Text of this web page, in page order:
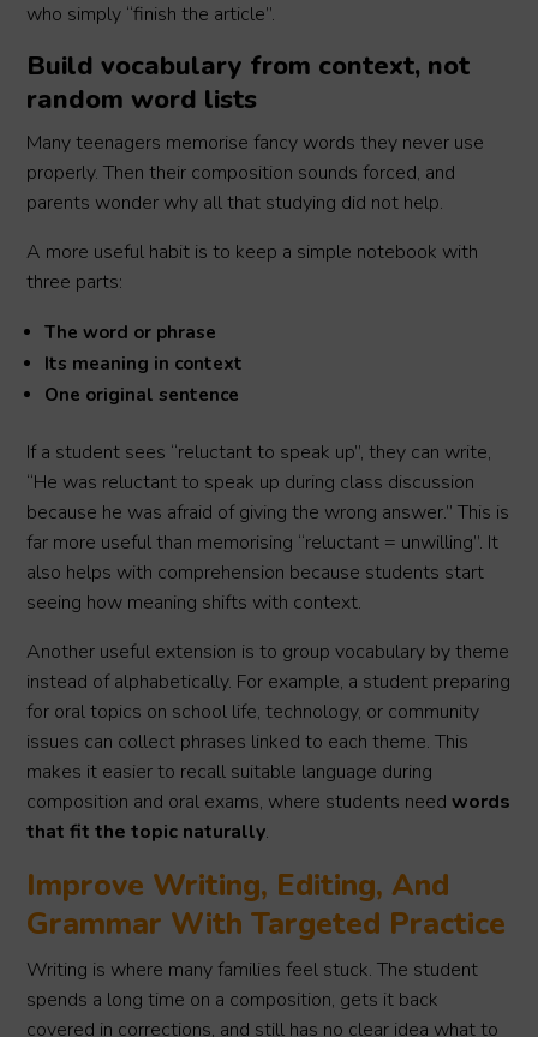
who simply “finish the article”.
Build vocabulary from context, not
random word lists
Many teenagers memorise fancy words they never use
properly. Then their composition sounds forced, and
parents wonder why all that studying did not help.
A more useful habit is to keep a simple notebook with
three parts:
The word or phrase
Its meaning in context
One original sentence
If a student sees “reluctant to speak up”, they can write,
“He was reluctant to speak up during class discussion
because he was afraid of giving the wrong answer.” This is
far more useful than memorising “reluctant = unwilling”. It
also helps with comprehension because students start
seeing how meaning shifts with context.
Another useful extension is to group vocabulary by theme
instead of alphabetically. For example, a student preparing
for oral topics on school life, technology, or community
issues can collect phrases linked to each theme. This
makes it easier to recall suitable language during
composition and oral exams, where students needwords
that fit the topic naturally.
Improve Writing, Editing, And
Grammar With Targeted Practice
Writing is where many families feel stuck. The student
spends a long time on a composition, gets it back
covered in corrections, and still has no clear idea what to